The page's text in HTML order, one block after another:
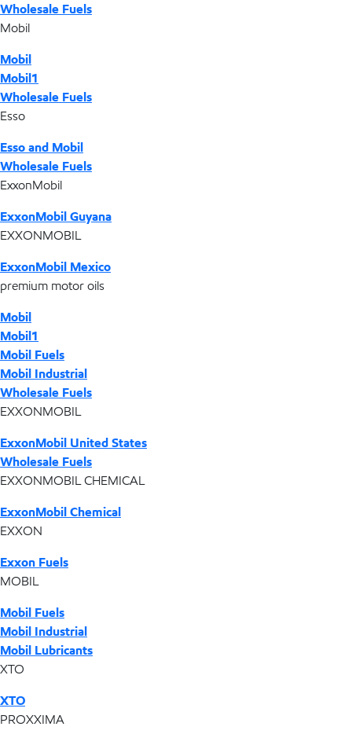
Wholesale Fuels
Mobil
Mobil
Mobil1
Wholesale Fuels
Esso
Esso and Mobil
Wholesale Fuels
ExxonMobil
ExxonMobil Guyana
EXXONMOBIL
ExxonMobil Mexico
premium motor oils
Mobil
Mobil1
Mobil Fuels
Mobil Industrial
Wholesale Fuels
EXXONMOBIL
ExxonMobil United States
Wholesale Fuels
EXXONMOBIL CHEMICAL
ExxonMobil Chemical
EXXON
Exxon Fuels
MOBIL
Mobil Fuels
Mobil Industrial
Mobil Lubricants
XTO
XTO
PROXXIMA